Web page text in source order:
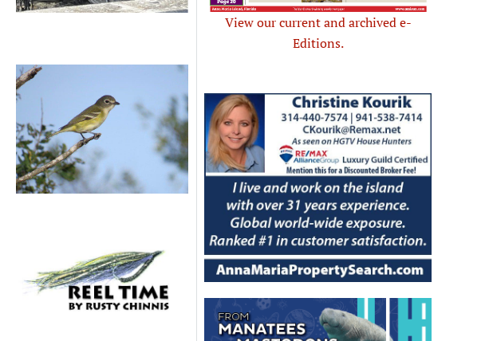
View our current and archived e-
Editions.